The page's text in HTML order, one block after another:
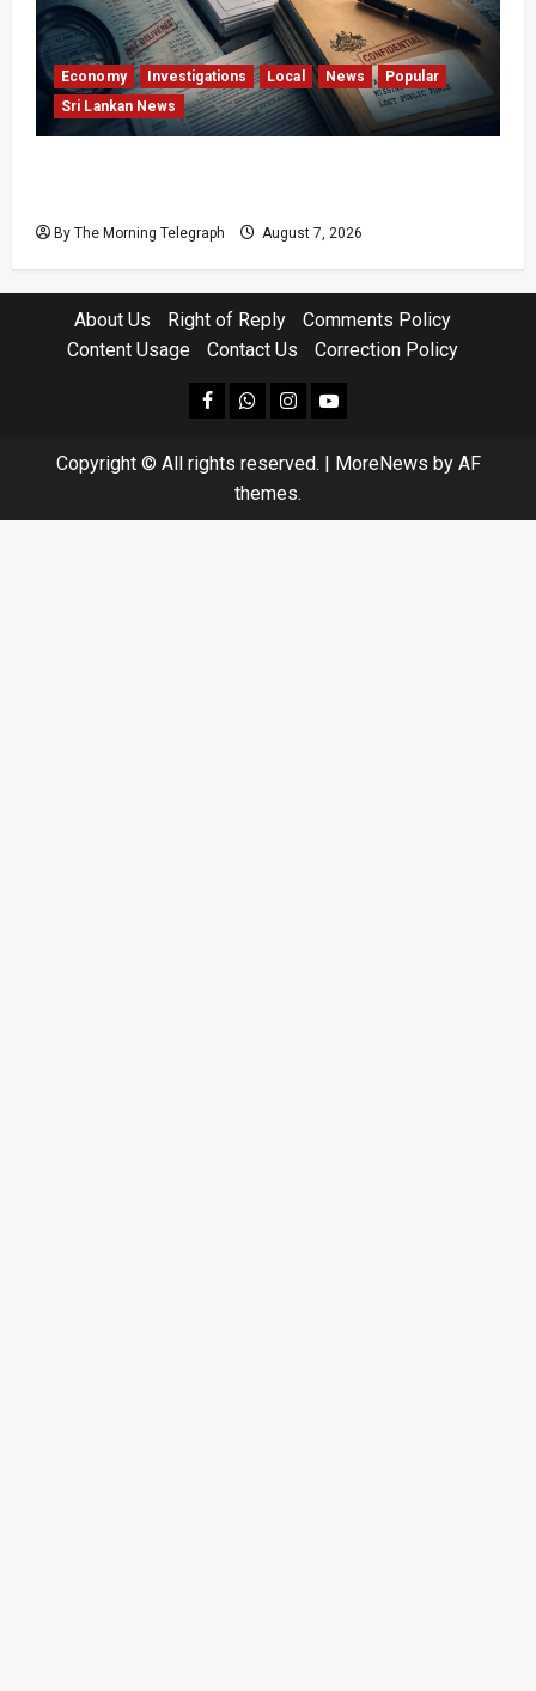
Economy Investigations Local News
Popular
Sri Lankan News
By The Morning Telegraph August 7, 2026
About Us Right of Reply
Comments Policy
Content Usage
Contact Us Correction Policy
facebookWhatsapp
instagram
youtube
Copyright © All rights reserved. MoreNews by AF
themes.